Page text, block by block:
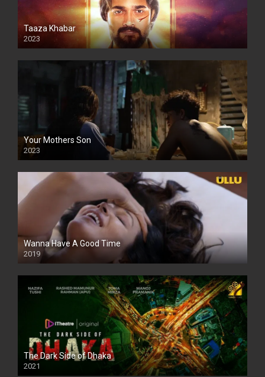
Taaza Khabar
2023
Your Mothers Son
2023
Full HDSD
Wanna Have A Good Time
2019
The Dark Side of Dhaka
2021
Full HD